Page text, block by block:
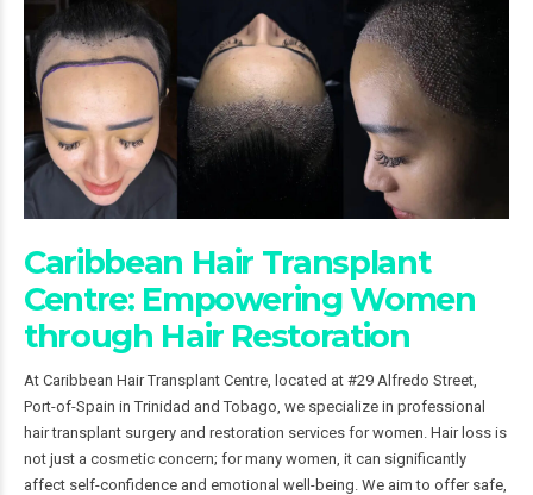
Caribbean Hair Transplant
Centre: Empowering Women
through Hair Restoration
At Caribbean Hair Transplant Centre, located at #29 Alfredo Street,
Port-of-Spain in Trinidad and Tobago, we specialize in professional
hair transplant surgery and restoration services for women. Hair loss is
not just a cosmetic concern; for many women, it can significantly
affect self-confidence and emotional well-being. We aim to offer safe,